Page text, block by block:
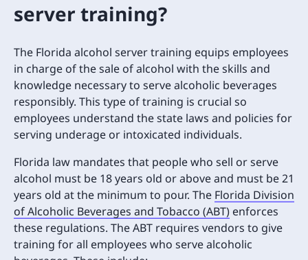
server training?
The Florida alcohol server training equips employees
in charge of the sale of alcohol with the skills and
knowledge necessary to serve alcoholic beverages
responsibly. This type of training is crucial so
employees understand the state laws and policies for
serving underage or intoxicated individuals.
Florida law mandates that people who sell or serve
alcohol must be 18 years old or above and must be 21
years old at the minimum to pour. The Florida Division
of Alcoholic Beverages and Tobacco (ABT) enforces
these regulations. The ABT requires vendors to give
training for all employees who serve alcoholic